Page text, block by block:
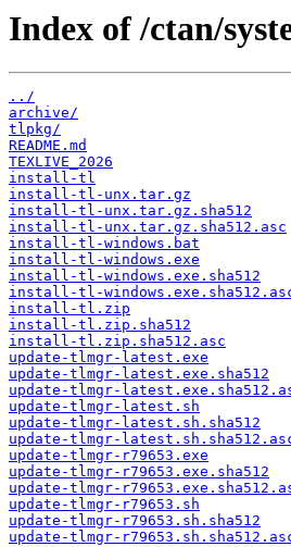
Index of /ctan/
../
archive/
tlpkg/
README.md
TEXLIVE_2026
install-tl
install-tl-unx.tar.gz
install-tl-unx.tar.gz.sha512
install-tl-unx.tar.gz.sha512.asc
install-tl-windows.bat
install-tl-windows.exe
install-tl-windows.exe.sha512
install-tl-
install-tl.zip
install-tl.zip.sha512
install-tl.zip.sha512.asc
update-tlmgr-latest.exe
update-tlmgr-latest.exe.sha512
update-tlmgr-
update-tlmgr-latest.sh
update-tlmgr-latest.sh.sha512
update-tlmgr-
update-tlmgr-r79653.exe
update-tlmgr-r79653.exe.sha512
update-tlmgr-
update-tlmgr-r79653.sh
update-tlmgr-r79653.sh.sha512
update-tlmgr-